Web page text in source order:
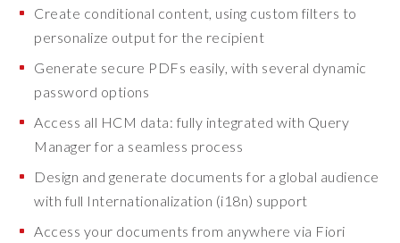
Create conditional content, using custom filters to
personalize output for the recipient
Generate secure PDFs easily, with several dynamic
password options
Access all HCM data: fully integrated with Query
Manager for a seamless process
Design and generate documents for a global audience
with full Internationalization (i18n) support
Access your documents from anywhere via Fiori